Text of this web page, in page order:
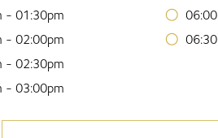
- 01:30pm
- 02:00pm
- 02:30pm
- 03:00pm